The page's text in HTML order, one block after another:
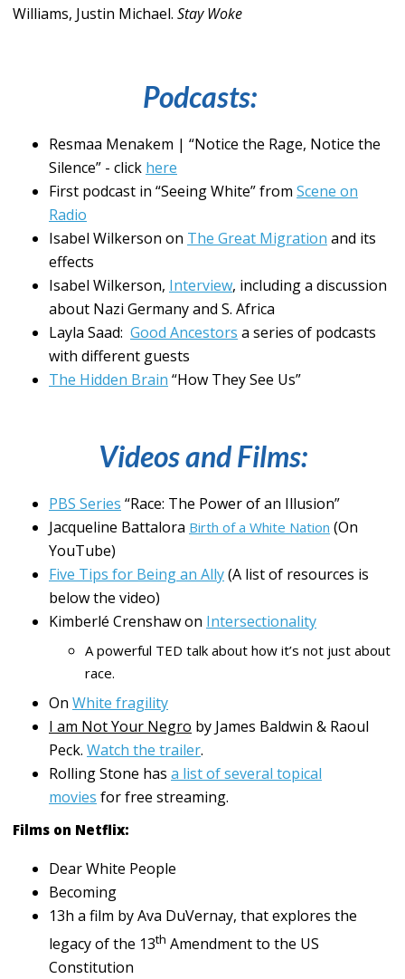
Williams, Justin Michael. Stay Woke
Podcasts:
Resmaa Menakem | “Notice the Rage, Notice the
Silence” - click here
First podcast in “Seeing White” from Scene on
Radio
Isabel Wilkerson on The Great Migration and its
effects
Isabel Wilkerson, Interview, including a discussion
about Nazi Germany and S. Africa
Layla Saad: Good Ancestors a series of podcasts
with different guests
The Hidden Brain “How They See Us”
Videos and Films:
PBS Series “Race: The Power of an Illusion”
Jacqueline Battalora Birth of a White Nation (On
YouTube)
Five Tips for Being an Ally(A list of resources is
below the video)
Kimberlé Crenshaw on Intersectionality
A powerful TED talk about how it’s not just about
race.
On White fragility
I am Not Your Negro by James Baldwin & Raoul
Peck. Watch the trailer.
Rolling Stone has a list of several topical
movies for free streaming.
Films on Netflix:
Dear White People
Becoming
13h a film by Ava DuVernay, that explores the
legacy of the 13th Amendment to the US
Constitution